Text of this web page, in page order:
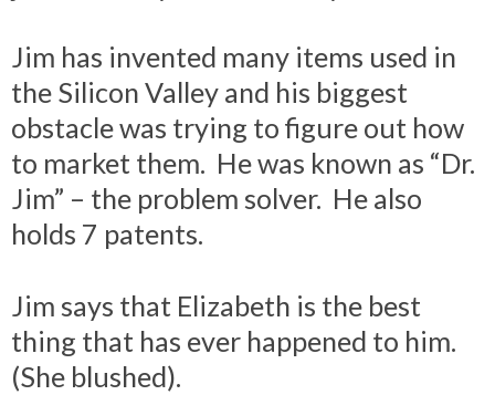
Jim has invented many items used in
the Silicon Valley and his biggest
obstacle was trying to figure out how
to market them. He was known as “Dr.
Jim” – the problem solver. He also
holds 7 patents.
Jim says that Elizabeth is the best
thing that has ever happened to him.
(She blushed).